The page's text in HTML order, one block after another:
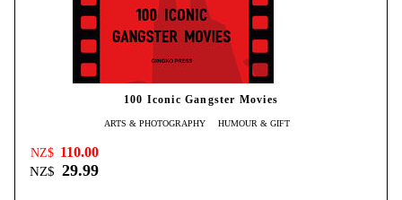
100 Iconic Gangster Movies
ARTS & PHOTOGRAPHY HUMOUR & GIFT
NZ$ 110.00
NZ$ 29.99